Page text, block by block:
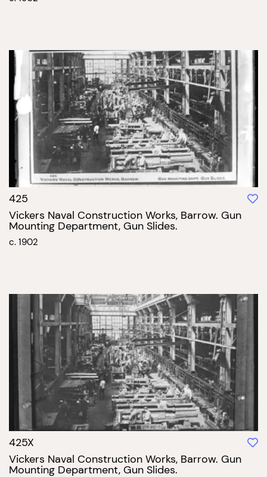
425
Vickers Naval Construction Works, Barrow. Gun
Mounting Department, Gun Slides.
c. 1902
425X
Vickers Naval Construction Works, Barrow. Gun
Mounting Department, Gun Slides.